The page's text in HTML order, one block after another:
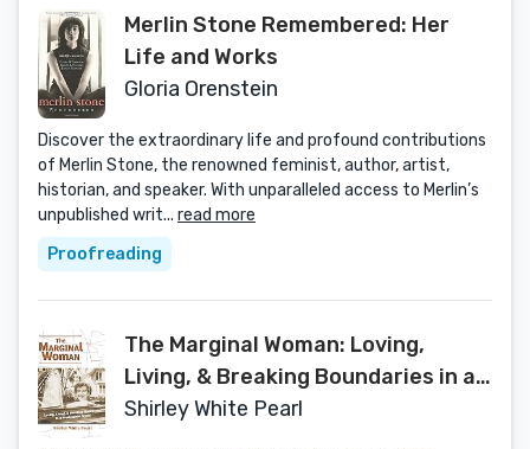
Merlin Stone Remembered: Her
Life and Works
Gloria Orenstein
Discover the extraordinary life and profound contributions
of Merlin Stone, the renowned feminist, author, artist,
historian, and speaker. With unparalleled access to Merlin’s
unpublished writ... read more
Proofreading
The Marginal Woman: Loving,
Living, & Breaking Boundaries in a
Pre-Feminist World
Shirley White Pearl